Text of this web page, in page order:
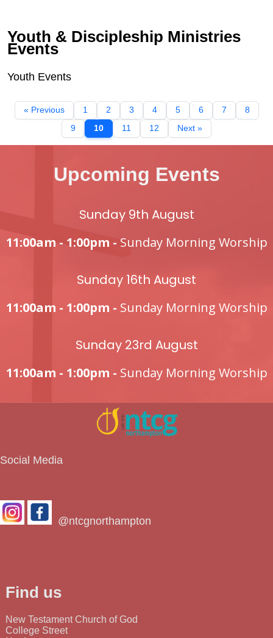
Youth & Discipleship Ministries
Events
Youth Events
« Previous 1 2 3 4 5 6 7
8
9
10 11 12 Next »
Upcoming Events
Sunday 9th August
11:00am - 1:00pm - Sunday Morning Worship
Sunday 16th August
11:00am - 1:00pm - Sunday Morning Worship
Sunday 23rd August
11:00am - 1:00pm - Sunday Morning Worship
Social Media
@ntcgnorthampton
Find us
New Testament Church of God
College Street